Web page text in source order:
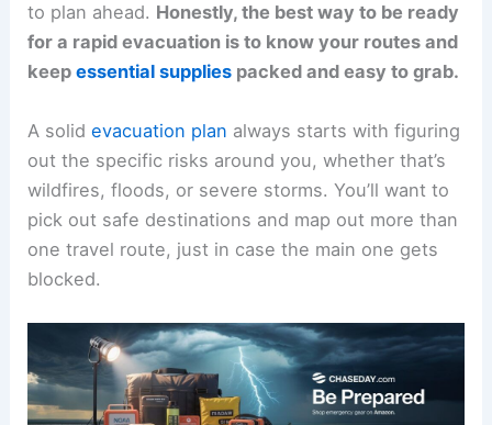
to plan ahead. Honestly, the best way to be ready
for a rapid evacuation is to know your routes and
keepessential supplies packed and easy to grab.
A solidevacuation plan always starts with figuring
out the specific risks around you, whether that’s
wildfires, floods, or severe storms. You’ll want to
pick out safe destinations and map out more than
one travel route, just in case the main one gets
blocked.